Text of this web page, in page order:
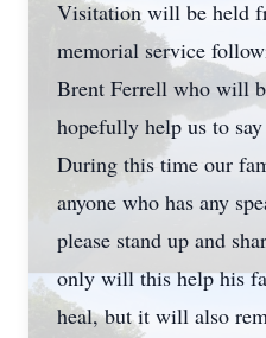
Visitation will be held
memorial service
Brent Ferrell who will
hopefully help us to
During this time our
anyone who has any
please stand up and
only will this help his
heal, but it will also